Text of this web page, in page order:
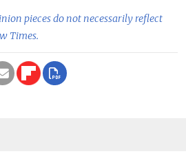
pieces do not necessarily reflect
Times.